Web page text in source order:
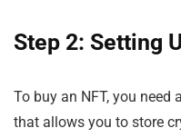
Step 2: Setting
To buy an NFT, you need a
that allows you to store